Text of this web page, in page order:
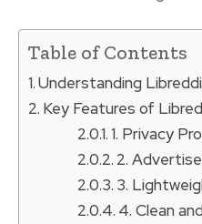
Table of Contents
Understanding
Key Features of
1. Privacy
2.
3.
4. Clean